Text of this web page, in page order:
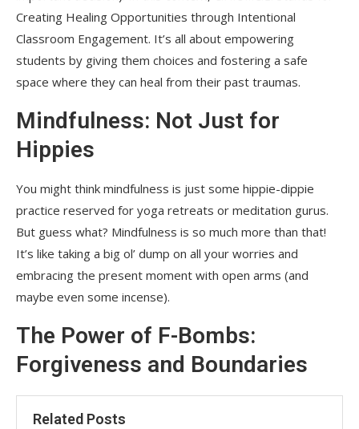
Creating Healing Opportunities through Intentional
Classroom Engagement. It’s all about empowering
students by giving them choices and fostering a safe
space where they can heal from their past traumas.
Mindfulness: Not Just for
Hippies
You might think mindfulness is just some hippie-dippie
practice reserved for yoga retreats or meditation gurus.
But guess what? Mindfulness is so much more than that!
It’s like taking a big ol’ dump on all your worries and
embracing the present moment with open arms (and
maybe even some incense).
The Power of F-Bombs:
Forgiveness and Boundaries
Related Posts